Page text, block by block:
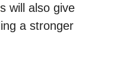
s will also give
a stronger